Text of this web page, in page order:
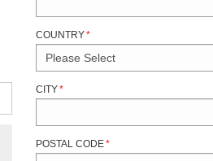
COUNTRY*
CITY*
POSTAL CODE*